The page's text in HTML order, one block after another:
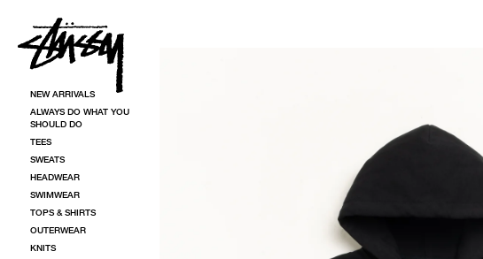
NEW ARRIVALS
ALWAYS DO WHAT YOU
SHOULD DO
TEES
SWEATS
HEADWEAR
SWIMWEAR
TOPS & SHIRTS
OUTERWEAR
KNITS